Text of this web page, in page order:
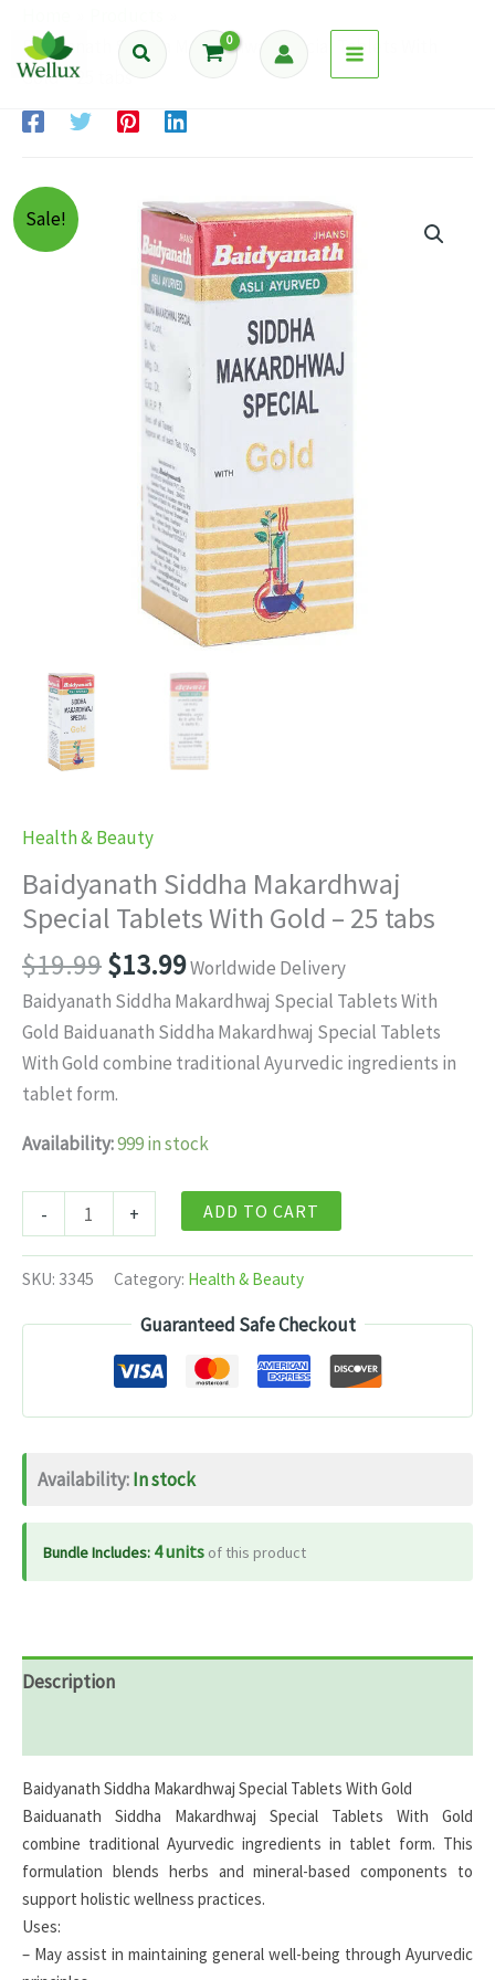
content
Search
Baidyanath Siddha Makardhwaj Special Tablets With
Gold – 25 tabs
Sale!
Health & Beauty
Baidyanath Siddha Makardhwaj
Special Tablets With Gold – 25 tabs
$19.99Original
price
was:
$19.99.
$13.99Current
price
is:
$13.99.
Worldwide Delivery
Baidyanath Siddha Makardhwaj Special Tablets With
Gold Baiduanath Siddha Makardhwaj Special Tablets
With Gold combine traditional Ayurvedic ingredients in
tablet form.
Availability:999 in stock
-
Baidyanath
Siddha
Makardhwaj
Tablets
-
25
tabs
+ ADD TO CART
SKU: 3345 Category: Health & Beauty
Guaranteed Safe Checkout
Availability:In stock
Bundle Includes: 4 units of this product
Description
Baidyanath Siddha Makardhwaj Special Tablets With Gold
Baiduanath Siddha Makardhwaj Special Tablets With Gold
combine traditional Ayurvedic ingredients in tablet form. This
formulation blends herbs and mineral-based components to
support holistic wellness practices.
Uses:
– May assist in maintaining general well-being through Ayurvedic